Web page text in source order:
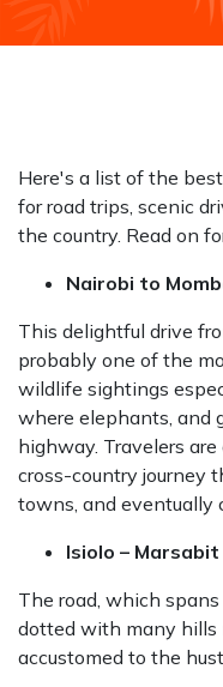
Here's a list of the
for road trips, scenic
the country. Read on
Nairobi to
This delightful drive
probably one of the
wildlife sightings
where elephants, and
highway. Travelers
cross-country journey
towns, and eventually
Isiolo –
The road, which
dotted with many hills
accustomed to the